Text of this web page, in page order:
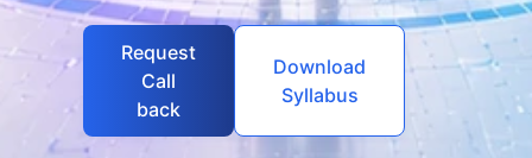
Request
Call
back
Download
Syllabus